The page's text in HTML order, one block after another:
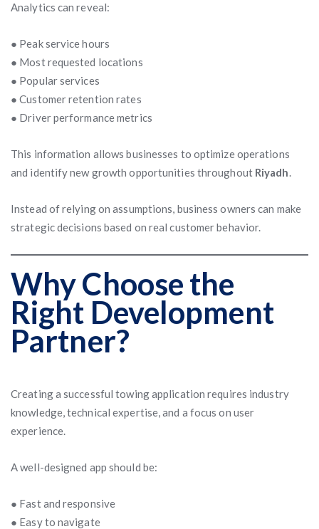
Analytics can reveal:
● Peak service hours
● Most requested locations
● Popular services
● Customer retention rates
● Driver performance metrics
This information allows businesses to optimize operations
and identify new growth opportunities throughout Riyadh.
Instead of relying on assumptions, business owners can make
strategic decisions based on real customer behavior.
Why Choose the
Right Development
Partner?
Creating a successful towing application requires industry
knowledge, technical expertise, and a focus on user
experience.
A well-designed app should be:
● Fast and responsive
● Easy to navigate